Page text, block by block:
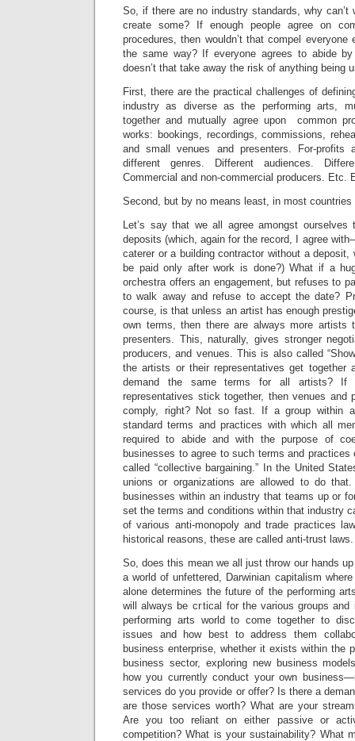
So, if there are no industry standards, why can’t
create some? If enough people agree on
procedures, then wouldn’t that compel
the same way? If everyone agrees to abide
doesn’t that take away the risk of anything being
First, there are the practical challenges of
industry as diverse as the performing arts,
together and mutually agree upon common
works: bookings, recordings, commissions,
and small venues and presenters. For-profits
different genres. Different audiences.
Commercial and non-commercial producers. Etc.
Second, but by no means least, in most
Let’s say that we all agree amongst
deposits (which, again for the record, I agree
caterer or a building contractor without a
be paid only after work is done?) What if a
orchestra offers an engagement, but refuses to
to walk away and refuse to accept the date?
course, is that unless an artist has enough
own terms, then there are always more artists
presenters. This, naturally, gives stronger
producers, and venues. This is also called
the artists or their representatives get together
demand the same terms for all artists?
representatives stick together, then venues and
comply, right? Not so fast. If a group within
standard terms and practices with which all
required to abide and with the purpose of
businesses to agree to such terms and
called “collective bargaining.” In the United
unions or organizations are allowed to do
businesses within an industry that teams up or
set the terms and conditions within that industry
of various anti-monopoly and trade practices
historical reasons, these are called anti-trust laws.
So, does this mean we all just throw our hands
a world of unfettered, Darwinian capitalism
alone determines the future of the performing
will always be critical for the various groups and
performing arts world to come together to
issues and how best to address them
business enterprise, whether it exists within the
business sector, exploring new business
how you currently conduct your own
services do you provide or offer? Is there a
are those services worth? What are your
Are you too reliant on either passive or
competition? What is your sustainability? What